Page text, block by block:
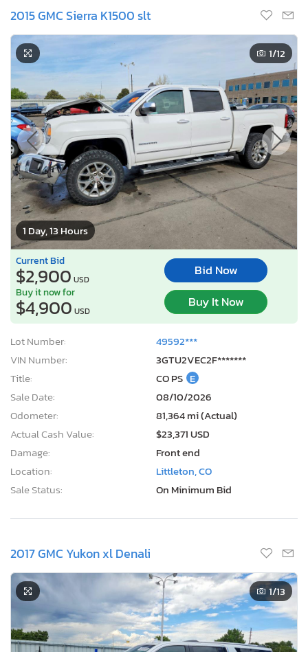
2015 GMC Sierra K1500 slt
1 Day, 13 Hours
1/12
Current Bid
$2,900 USD
Bid Now
Buy it now for
$4,900 USD
Buy It Now
Lot Number:
49592***
VIN Number:
3GTU2VEC2F*******
Title:
CO PS E
Sale Date:
08/10/2026
Odometer:
81,364 mi (Actual)
Actual Cash Value:
$23,371 USD
Damage:
Front end
Location:
Littleton, CO
Sale Status:
On Minimum Bid
2017 GMC Yukon xl Denali
1/13